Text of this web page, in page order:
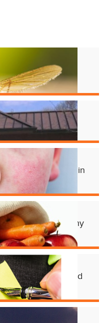
Cincinnati
is Moving
About Local Rise in
Provides Healthy
Need
Platform for Food